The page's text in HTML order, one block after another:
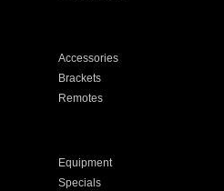
Accessories
Brackets
Remotes
Equipment
Specials